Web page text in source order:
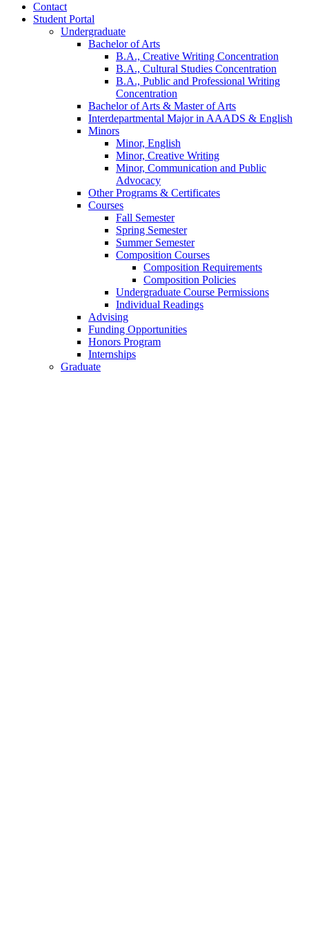
Contact
Student Portal
Undergraduate
Bachelor of Arts
B.A., Creative Writing Concentration
B.A., Cultural Studies Concentration
B.A., Public and Professional Writing
Concentration
Bachelor of Arts & Master of Arts
Interdepartmental Major in AAADS & English
Minors
Minor, English
Minor, Creative Writing
Minor, Communication and Public
Advocacy
Other Programs & Certificates
Courses
Fall Semester
Spring Semester
Summer Semester
Composition Courses
Composition Requirements
Composition Policies
Undergraduate Course Permissions
Individual Readings
Advising
Funding Opportunities
Honors Program
Internships
Graduate